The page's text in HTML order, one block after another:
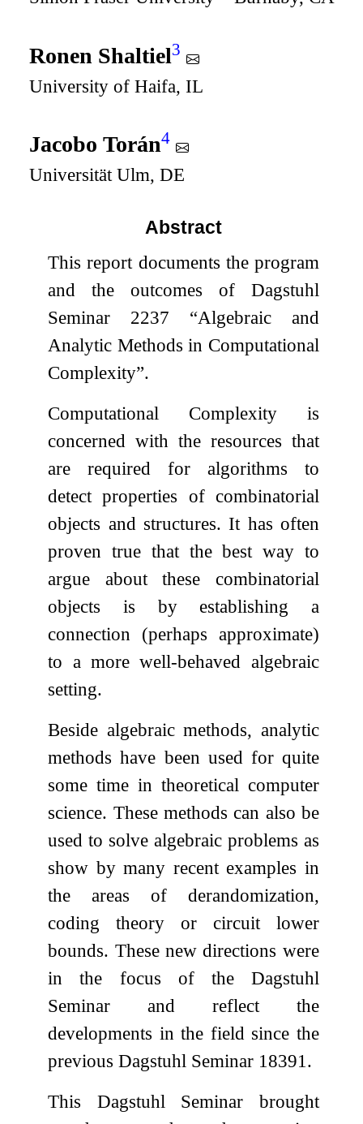
Ronen Shaltiel3
University of Haifa, IL
Jacobo Torán4
Universität Ulm, DE
Abstract
This report documents the program
and the outcomes of Dagstuhl
Seminar 2237 “Algebraic and
Analytic Methods in Computational
Complexity”.
Computational Complexity is
concerned with the resources that
are required for algorithms to
detect properties of combinatorial
objects and structures. It has often
proven true that the best way to
argue about these combinatorial
objects is by establishing a
connection (perhaps approximate)
to a more well-behaved algebraic
setting.
Beside algebraic methods, analytic
methods have been used for quite
some time in theoretical computer
science. These methods can also be
used to solve algebraic problems as
show by many recent examples in
the areas of derandomization,
coding theory or circuit lower
bounds. These new directions were
in the focus of the Dagstuhl
Seminar and reflect the
developments in the field since the
previous Dagstuhl Seminar 18391.
This Dagstuhl Seminar brought